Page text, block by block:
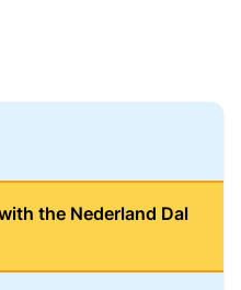
the Nederland Dal